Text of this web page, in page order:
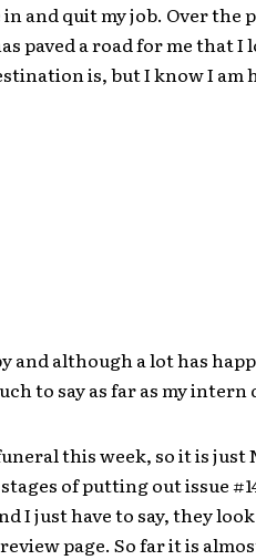
and quit my job. Over the
paved a road for me that
is, but I know I am
and although a lot has
to say as far as my intern
this week, so it is just
of putting out issue
I just have to say, they
page. So far it is